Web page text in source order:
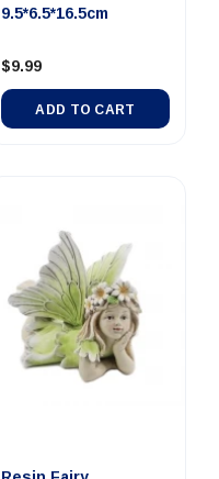
9.5*6.5*16.5cm
$9.99
ADD TO CART